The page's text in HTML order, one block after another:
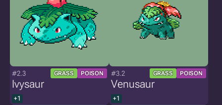
#2.3 GRASS POISON
Ivysaur
+1
#3.2 GRASS POISON
Venusaur
+1